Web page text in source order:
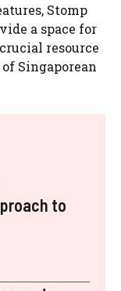
Stomp
a space for
resource
Singaporean
to